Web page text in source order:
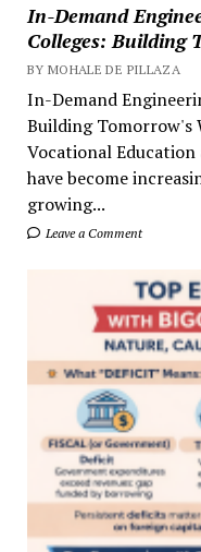
In-Demand
Colleges: Building
BY MOHALE DE PILLAZA
In-Demand
Building Tomorrow's
Vocational
have become
growing...
Leave a Comment